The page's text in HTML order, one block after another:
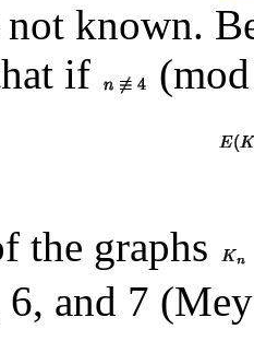
not known.
if
the graphs
6, and 7